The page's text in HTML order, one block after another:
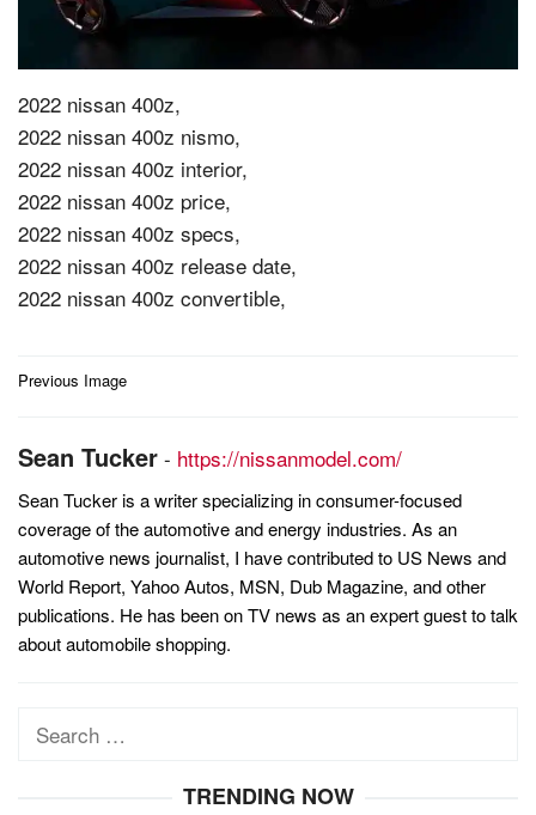
2022 nissan 400z,
2022 nissan 400z nismo,
2022 nissan 400z interior,
2022 nissan 400z price,
2022 nissan 400z specs,
2022 nissan 400z release date,
2022 nissan 400z convertible,
Post
Previous Image
Sean Tucker - https://nissanmodel.com/
Sean Tucker is a writer specializing in consumer-focused
coverage of the automotive and energy industries. As an
automotive news journalist, I have contributed to US News and
World Report, Yahoo Autos, MSN, Dub Magazine, and other
publications. He has been on TV news as an expert guest to talk
about automobile shopping.
Search
TRENDING NOW